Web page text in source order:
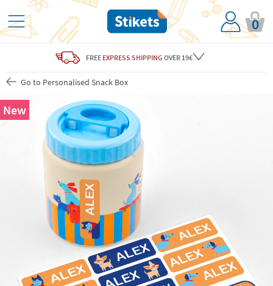
0
FREE EXPRESS SHIPPING OVER 19€
Go to Personalised Snack Box
New